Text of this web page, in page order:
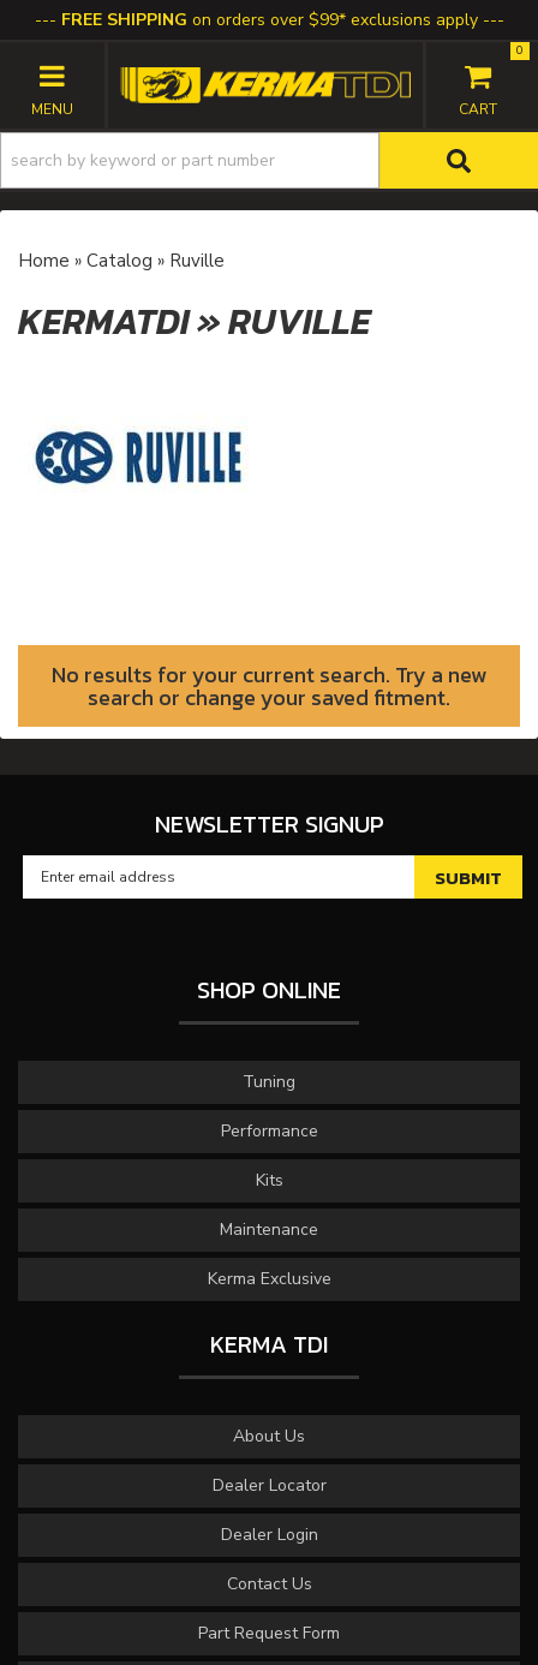
FREE SHIPPING on orders over $99* exclusions apply
TOGGLE NAVIGATION
0
Home » Catalog » Ruville
KERMATDI»RUVILLE
No results for your current search. Try a new
search or change your saved fitment.
NEWSLETTER SIGNUP
SHOP ONLINE
Tuning
Performance
Kits
Maintenance
Kerma Exclusive
KERMA TDI
About Us
Dealer Locator
Dealer Login
Contact Us
Part Request Form